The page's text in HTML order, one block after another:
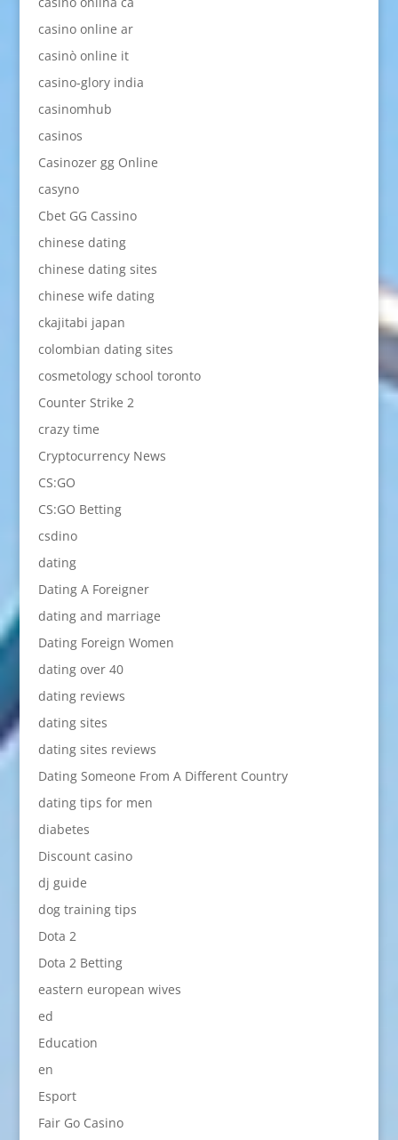
casino online ar
casinò online it
casino-glory india
casinomhub
casinos
Casinozer gg Online
casyno
Cbet GG Cassino
chinese dating
chinese dating sites
chinese wife dating
ckajitabi japan
colombian dating sites
cosmetology school toronto
Counter Strike 2
crazy time
Cryptocurrency News
CS:GO
CS:GO Betting
csdino
dating
Dating A Foreigner
dating and marriage
Dating Foreign Women
dating over 40
dating reviews
dating sites
dating sites reviews
Dating Someone From A Different Country
dating tips for men
diabetes
Discount casino
dj guide
dog training tips
Dota 2
Dota 2 Betting
eastern european wives
ed
Education
en
Esport
Fair Go Casino